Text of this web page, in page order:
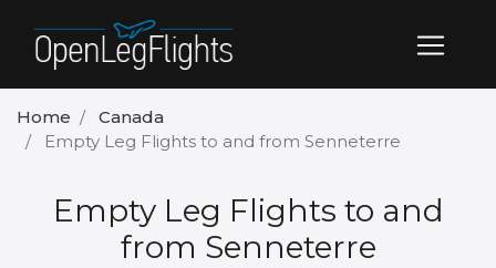
Home
Canada
Empty Leg Flights to and from Senneterre
Empty Leg Flights to and
from Senneterre